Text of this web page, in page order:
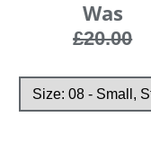
Was
£20.00